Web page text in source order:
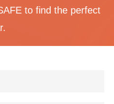
to find the perfect